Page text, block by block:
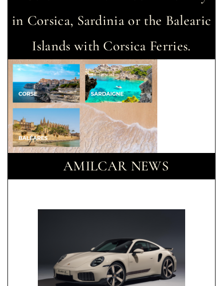
in Corsica, Sardinia or the Balearic
Islands with Corsica Ferries.
AMILCAR NEWS